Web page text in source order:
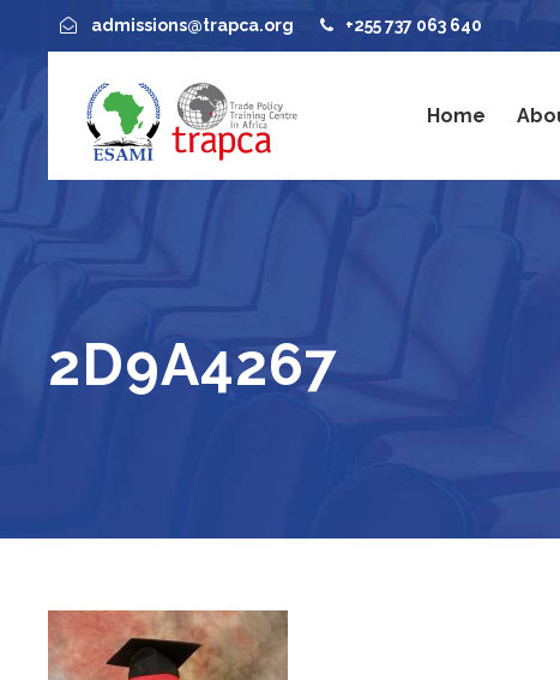
admissions@trapca.org +255 737 063 640
Home
2D9A4267